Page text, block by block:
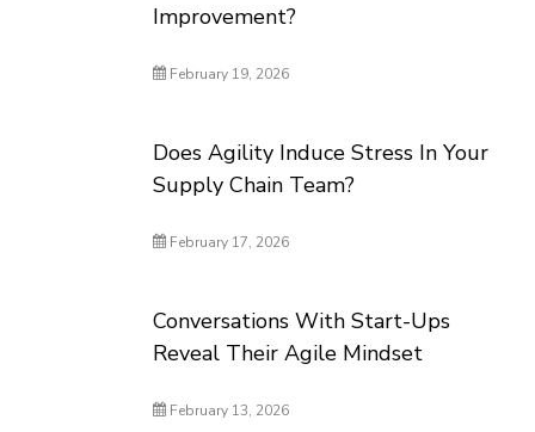
Improvement?
February 19, 2026
Does Agility Induce Stress In Your
Supply Chain Team?
February 17, 2026
Conversations With Start-Ups
Reveal Their Agile Mindset
February 13, 2026